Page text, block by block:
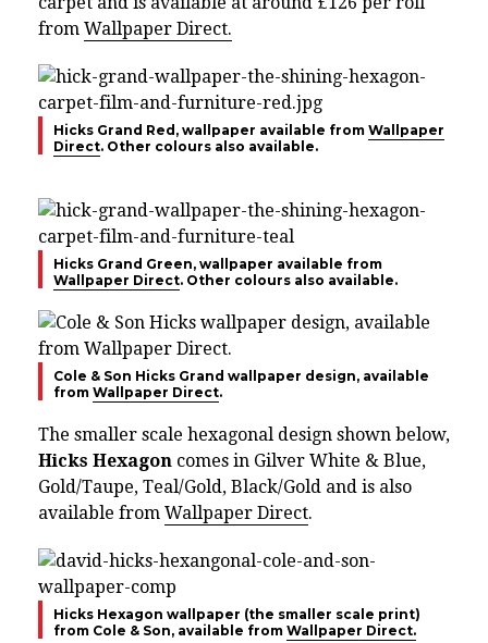
from Wallpaper Direct.
Hicks Grand Red, wallpaper available from Wallpaper
Direct. Other colours also available.
Hicks Grand Green, wallpaper available from
Wallpaper Direct. Other colours also available.
Cole & Son Hicks Grand wallpaper design, available
from Wallpaper Direct.
The smaller scale hexagonal design shown below,
Hicks Hexagon comes in Gilver White & Blue,
Gold/Taupe, Teal/Gold, Black/Gold and is also
available from Wallpaper Direct.
Hicks Hexagon wallpaper (the smaller scale print)
from Cole & Son, available from Wallpaper Direct.